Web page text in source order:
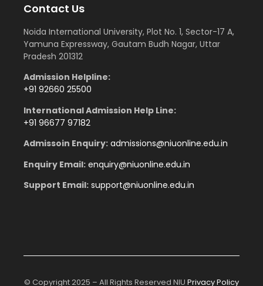
Contact Us
Noida International University, Plot No. 1, Sector-17 A,
Yamuna Expressway, Gautam Budh Nagar, Uttar
Pradesh 201312
Admission Helpline:
+91 92660 25500
International Admission Help Line:
+91 96677 97182
Admissoin Enquiry: admissions@niuonline.edu.in
Enquiry Email: enquiry@niuonline.edu.in
Support Email: support@niuonline.edu.in
© Copyright 2025 – All Rights Reserved NIU Privacy Policy